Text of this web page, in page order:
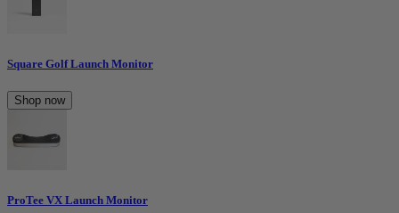
Square Golf Launch Monitor
Shop now
ProTee VX Launch Monitor